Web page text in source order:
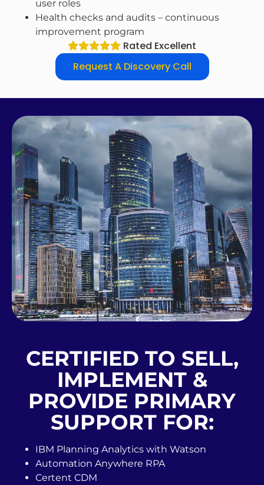
user roles
Health checks and audits – continuous
improvement program
Rated Excellent
Request A Discovery Call
CERTIFIED TO SELL,
IMPLEMENT &
PROVIDE PRIMARY
SUPPORT FOR:
IBM Planning Analytics with Watson
Automation Anywhere RPA
Certent CDM